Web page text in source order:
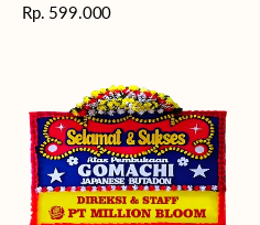
Harga
Rp. 599.000
Moment
Bunga
Papan